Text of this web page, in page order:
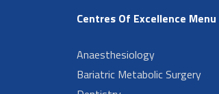
Centres Of Excellence Menu
Anaesthesiology
Bariatric Metabolic Surgery